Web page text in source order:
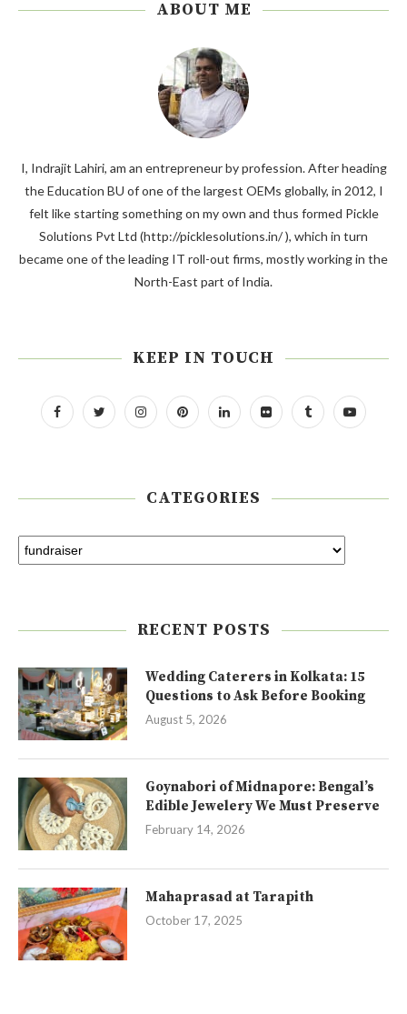
ABOUT ME
I, Indrajit Lahiri, am an entrepreneur by profession. After heading
the Education BU of one of the largest OEMs globally, in 2012, I
felt like starting something on my own and thus formed Pickle
Solutions Pvt Ltd (http://picklesolutions.in/ ), which in turn
became one of the leading IT roll-out firms, mostly working in the
North-East part of India.
KEEP IN TOUCH
CATEGORIES
RECENT POSTS
Wedding Caterers in Kolkata: 15
Questions to Ask Before Booking
August 5, 2026
Goynabori of Midnapore: Bengal’s
Edible Jewelery We Must Preserve
February 14, 2026
Mahaprasad at Tarapith
October 17, 2025